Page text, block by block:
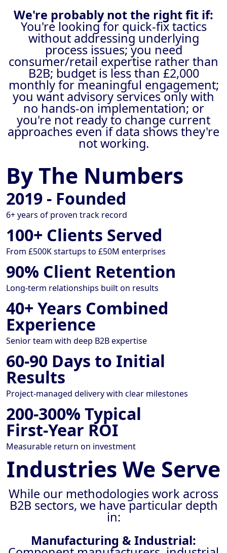
We're probably not the right fit if:
You're looking for quick-fix tactics
without addressing underlying
process issues; you need
consumer/retail expertise rather than
B2B; budget is less than £2,000
monthly for meaningful engagement;
you want advisory services only with
no hands-on implementation; or
you're not ready to change current
approaches even if data shows they're
not working.
By The Numbers
2019 - Founded
6+ years of proven track record
100+ Clients Served
From £500K startups to £50M enterprises
90% Client Retention
Long-term relationships built on results
40+ Years Combined
Experience
Senior team with deep B2B expertise
60-90 Days to Initial
Results
Project-managed delivery with clear milestones
200-300% Typical
First-Year ROI
Measurable return on investment
Industries We Serve
While our methodologies work across
B2B sectors, we have particular depth
in:
Manufacturing & Industrial: